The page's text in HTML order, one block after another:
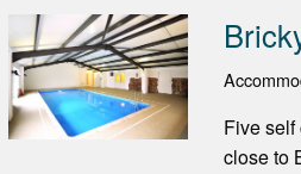
Five
close to